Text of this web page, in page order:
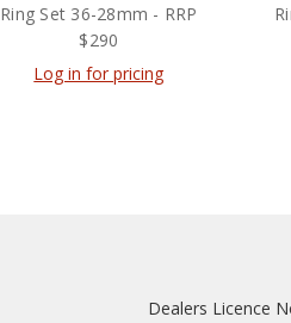
Ring Set 36-28mm - RRP
$290
Log in for pricing
Dealers Licence